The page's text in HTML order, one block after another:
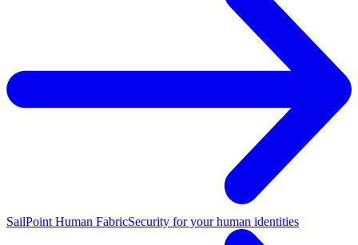
SailPoint Human FabricSecurity for your human identities